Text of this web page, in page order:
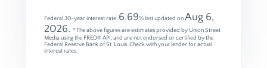
Federal 30-year interest rate: 6.69% last updated onAug 6,
2026. * The above figures are estimates provided by Union Street
Media using the FRED® API, and are not endorsed or certified by the
Federal Reserve Bank of St. Louis. Check with your lender for actual
interest rates.